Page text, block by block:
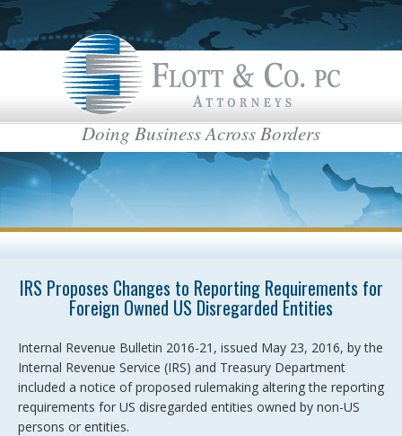
Doing Business Across Borders
IRS Proposes Changes to Reporting Requirements for
Foreign Owned US Disregarded Entities
Internal Revenue Bulletin 2016-21, issued May 23, 2016, by the
Internal Revenue Service (IRS) and Treasury Department
included a notice of proposed rulemaking altering the reporting
requirements for US disregarded entities owned by non-US
persons or entities.